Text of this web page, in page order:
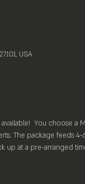
USA
You choose a
The package feeds
at a pre-arranged